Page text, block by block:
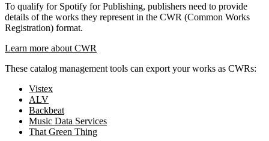
To qualify for Spotify for Publishing, publishers need to provide
details of the works they represent in the CWR (Common Works
Registration) format.
Learn more about CWR
These catalog management tools can export your works as CWRs:
Vistex
ALV
Backbeat
Music Data Services
That Green Thing